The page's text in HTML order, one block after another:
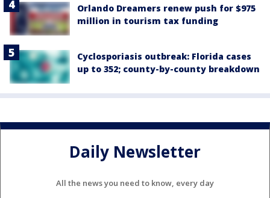
Orlando Dreamers renew push for $975
million in tourism tax funding
Cyclosporiasis outbreak: Florida cases
up to 352; county-by-county breakdown
Daily Newsletter
All the news you need to know, every day